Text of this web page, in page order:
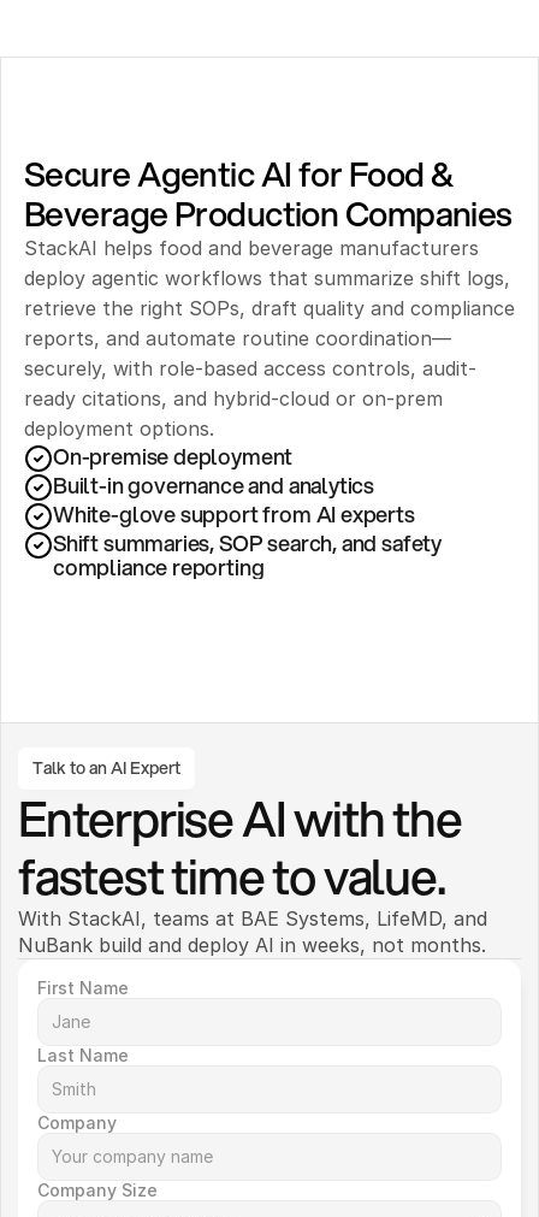
Secure Agentic AI for Food &
Beverage Production Companies
StackAI helps food and beverage manufacturers
deploy agentic workflows that summarize shift logs,
retrieve the right SOPs, draft quality and compliance
reports, and automate routine coordination—
securely, with role-based access controls, audit-
ready citations, and hybrid-cloud or on-prem
deployment options.
On-premise deployment
Built-in governance and analytics
White-glove support from AI experts
Shift summaries, SOP search, and safety
compliance reporting
Talk to an AI Expert
Enterprise AI with the
fastest time to value.
With StackAI, teams at BAE Systems, LifeMD, and
NuBank build and deploy AI in weeks, not months.
First Name
Last Name
Company
Company Size